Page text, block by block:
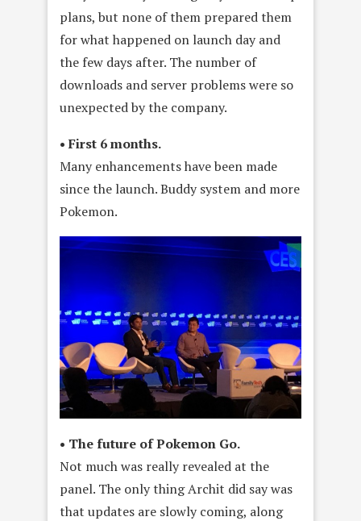
plans, but none of them prepared them
for what happened on launch day and
the few days after. The number of
downloads and server problems were so
unexpected by the company.
• First 6 months.
Many enhancements have been made
since the launch. Buddy system and more
Pokemon.
• The future of Pokemon Go.
Not much was really revealed at the
panel. The only thing Archit did say was
that updates are slowly coming, along